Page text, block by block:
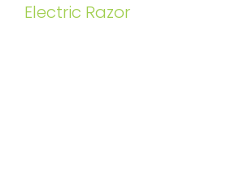
Electric Razor